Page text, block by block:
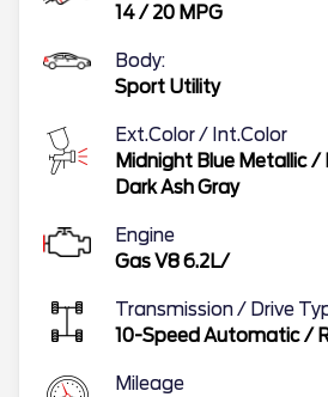
14/ 20 MPG
Body:
Sport Utility
Ext.Color / Int.Color
Midnight Blue Metallic/
Dark Ash Gray
Engine
Gas V8 6.2L/
Transmission / Drive
10-Speed Automatic/
Mileage